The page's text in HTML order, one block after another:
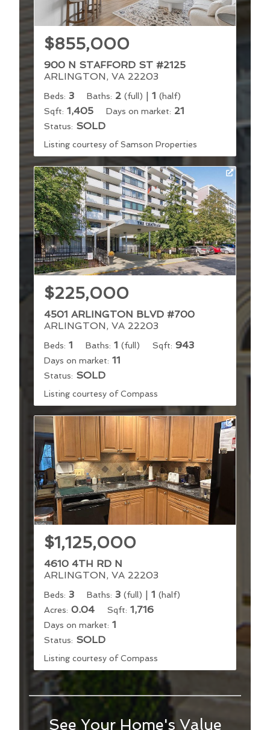
$855,000
900 N STAFFORD ST #2125
ARLINGTON, VA 22203
Beds: 3 Baths: 2 (full) 1 (half)
Sqft: 1,405 Days on market: 21
Status: SOLD
Listing courtesy of Samson Properties
$225,000
4501 ARLINGTON BLVD #700
ARLINGTON, VA 22203
Beds: 1 Baths: 1 (full) Sqft: 943
Days on market: 11
Status: SOLD
Listing courtesy of Compass
$1,125,000
4610 4TH RD N
ARLINGTON, VA 22203
Beds: 3 Baths: 3 (full) 1 (half)
Acres: 0.04 Sqft: 1,716
Days on market: 1
Status: SOLD
Listing courtesy of Compass
See Your Home's Value